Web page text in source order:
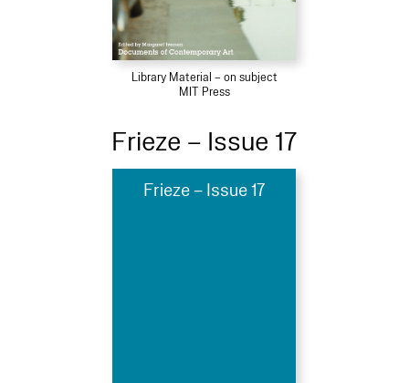
Library Material – on subject
MIT Press
Frieze – Issue 17
Frieze – Issue 17